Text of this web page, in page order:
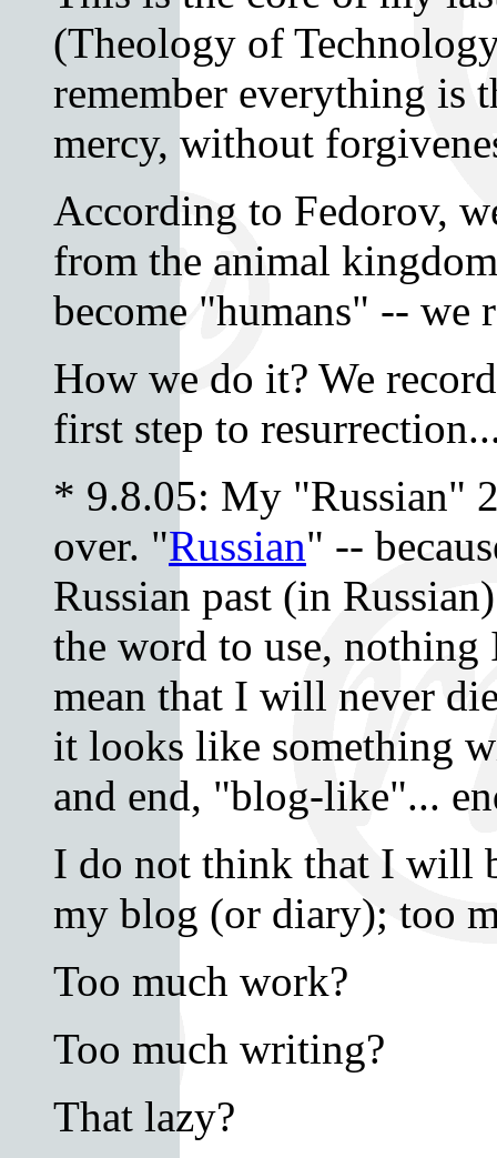
(Theology of
remember everything is
mercy, without
According to Fedorov,
from the animal
become "humans" -- we
How we do it? We
first step to
* 9.8.05: My "Russian"
over. "Russian" --
Russian past (in
the word to use,
mean that I will never
it looks like something
and end, "blog-like"...
I do not think that I will
my blog (or diary); too
Too much work?
Too much writing?
That lazy?